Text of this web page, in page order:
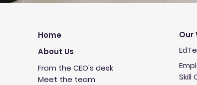
Home
About Us
From the CEO's desk
Meet the team
Our
Skill